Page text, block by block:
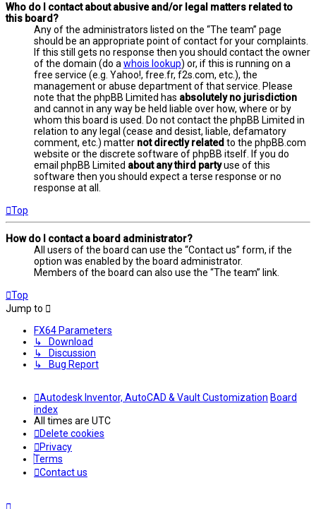
Who do I contact about abusive and/or legal matters related to
this board?
Any of the administrators listed on the “The team” page
should be an appropriate point of contact for your complaints.
If this still gets no response then you should contact the owner
of the domain (do a whois lookup) or, if this is running on a
free service (e.g. Yahoo!, free.fr, f2s.com, etc.), the
management or abuse department of that service. Please
note that the phpBB Limited has absolutely no jurisdiction
and cannot in any way be held liable over how, where or by
whom this board is used. Do not contact the phpBB Limited in
relation to any legal (cease and desist, liable, defamatory
comment, etc.) matter not directly related to the phpBB.com
website or the discrete software of phpBB itself. If you do
email phpBB Limited about any third partyuse of this
software then you should expect a terse response or no
response at all.
Top
How do I contact a board administrator?
All users of the board can use the “Contact us” form, if the
option was enabled by the board administrator.
Members of the board can also use the “The team” link.
Top
Jump to
FX64 Parameters
↳ Download
↳ Discussion
↳ Bug Report
Autodesk Inventor, AutoCAD & Vault Customization Board
index
All times are UTC
Delete cookies
Privacy
Terms
Contact us